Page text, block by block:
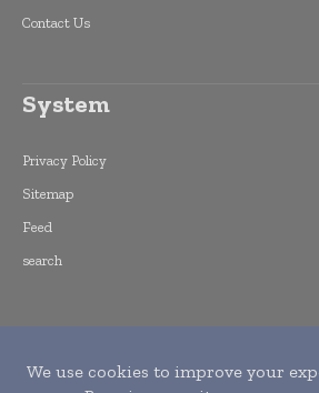
Contact Us
System
Privacy Policy
Sitemap
Feed
search
Copyright © 2015 -
Informs. All rights